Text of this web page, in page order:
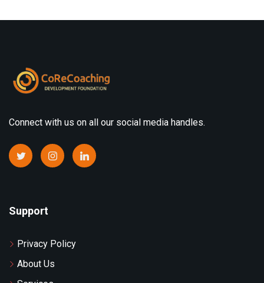
Connect with us on all our social media handles.
Support
Privacy Policy
About Us